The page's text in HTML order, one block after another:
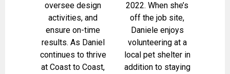
oversee design
activities, and
ensure on-time
results. As Daniel
continues to thrive
at Coast to Coast,
2022. When she’s
off the job site,
Daniele enjoys
volunteering at a
local pet shelter in
addition to staying